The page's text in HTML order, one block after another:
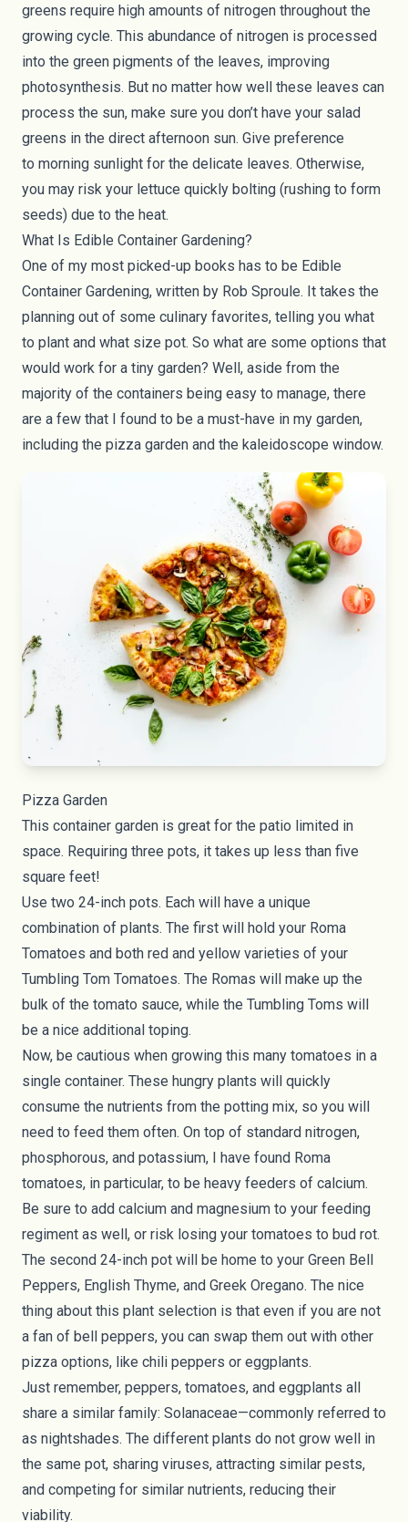
greens require high amounts of nitrogen throughout the
growing cycle. This abundance of nitrogen is processed
into the green pigments of the leaves, improving
photosynthesis. But no matter how well these leaves can
process the sun, make sure you don’t have your salad
greens in the direct afternoon sun. Give preference
to morning sunlight for the delicate leaves. Otherwise,
you may risk your lettuce quickly bolting (rushing to form
seeds) due to the heat.
What Is Edible Container Gardening?
One of my most picked-up books has to be Edible
Container Gardening, written by Rob Sproule. It takes the
planning out of some culinary favorites, telling you what
to plant and what size pot. So what are some options that
would work for a tiny garden? Well, aside from the
majority of the containers being easy to manage, there
are a few that I found to be a must-have in my garden,
including the pizza garden and the kaleidoscope window.
Pizza Garden
This container garden is great for the patio limited in
space. Requiring three pots, it takes up less than five
square feet!
Use two 24-inch pots. Each will have a unique
combination of plants. The first will hold your Roma
Tomatoes and both red and yellow varieties of your
Tumbling Tom Tomatoes. The Romas will make up the
bulk of the tomato sauce, while the Tumbling Toms will
be a nice additional toping.
Now, be cautious when growing this many tomatoes in a
single container. These hungry plants will quickly
consume the nutrients from the potting mix, so you will
need to feed them often. On top of standard nitrogen,
phosphorous, and potassium, I have found Roma
tomatoes, in particular, to be heavy feeders of calcium.
Be sure to add calcium and magnesium to your feeding
regiment as well, or risk losing your tomatoes to bud rot.
The second 24-inch pot will be home to your Green Bell
Peppers, English Thyme, and Greek Oregano. The nice
thing about this plant selection is that even if you are not
a fan of bell peppers, you can swap them out with other
pizza options, like chili peppers or eggplants.
Just remember, peppers, tomatoes, and eggplants all
share a similar family: Solanaceae—commonly referred to
as nightshades. The different plants do not grow well in
the same pot, sharing viruses, attracting similar pests,
and competing for similar nutrients, reducing their
viability.